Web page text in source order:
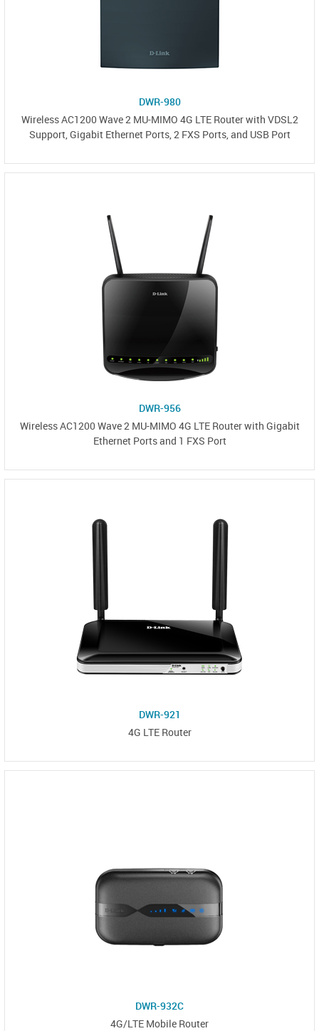
DWR-980
Wireless AC1200 Wave 2 MU-MIMO 4G LTE Router with VDSL2
Support, Gigabit Ethernet Ports, 2 FXS Ports, and USB Port
DWR-956
Wireless AC1200 Wave 2 MU-MIMO 4G LTE Router with Gigabit
Ethernet Ports and 1 FXS Port
DWR-921
4G LTE Router
DWR-932C
4G/LTE Mobile Router